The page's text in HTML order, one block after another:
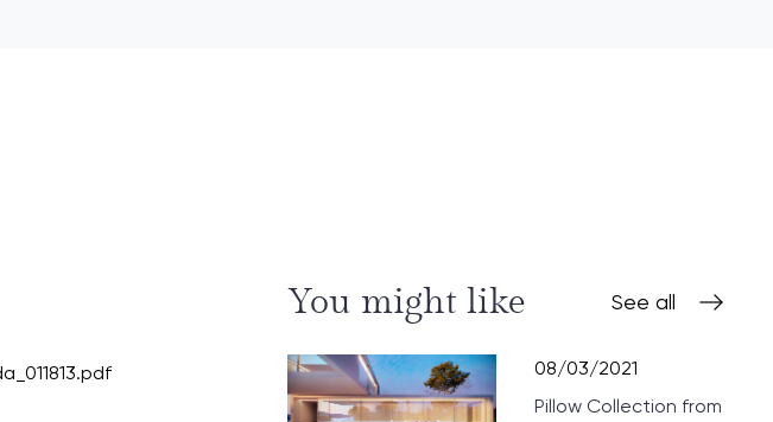
You might like See all
08/03/2021
Pillow Collection from